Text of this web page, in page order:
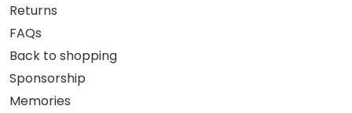
Returns
FAQs
Back to shopping
Sponsorship
Memories